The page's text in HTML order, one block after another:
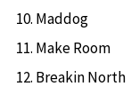
Maddog
Make Room
Breakin North